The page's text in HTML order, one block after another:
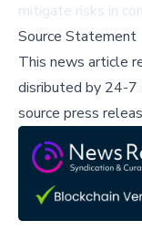
mitigate risks in
Source Statement
This news article
disributed by 24-7
source press